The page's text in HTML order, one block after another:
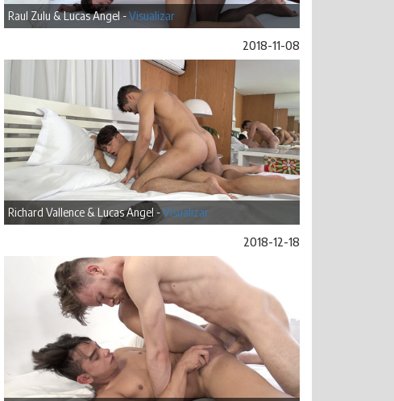
Raul Zulu & Lucas Angel -Visualizar
2018-11-08
Richard Vallence & Lucas Angel -Visualizar
2018-12-18